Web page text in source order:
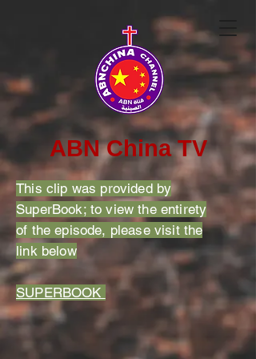
ABN China TV
This clip was provided by
SuperBook; to view the entirety
of the episode, please visit the
link below
SUPERBOOK